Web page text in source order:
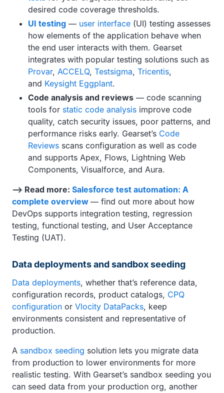
desired code coverage thresholds.
UI testing — user interface (UI) testing assesses
how elements of the application behave when
the end user interacts with them. Gearset
integrates with popular testing solutions such as
Provar, ACCELQ, Testsigma, Tricentis,
and Keysight Eggplant.
Code analysis and reviews — code scanning
tools for static code analysis improve code
quality, catch security issues, poor patterns, and
performance risks early. Gearset’s Code
Reviews scans configuration as well as code
and supports Apex, Flows, Lightning Web
Components, Visualforce, and Aura.
—> Read more: Salesforce test automation: A
complete overview — find out more about how
DevOps supports integration testing, regression
testing, functional testing, and User Acceptance
Testing (UAT).
Data deployments and sandbox seeding
Data deployments, whether that’s reference data,
configuration records, product catalogs, CPQ
configuration or Vlocity DataPacks, keep
environments consistent and representative of
production.
A sandbox seeding solution lets you migrate data
from production to lower environments for more
realistic testing. With Gearset’s sandbox seeding you
can seed data from your production org, another